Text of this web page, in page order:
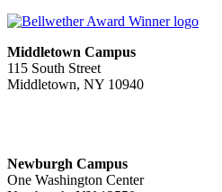
Middletown Campus
115 South Street
Middletown, NY 10940
Newburgh Campus
One Washington Center